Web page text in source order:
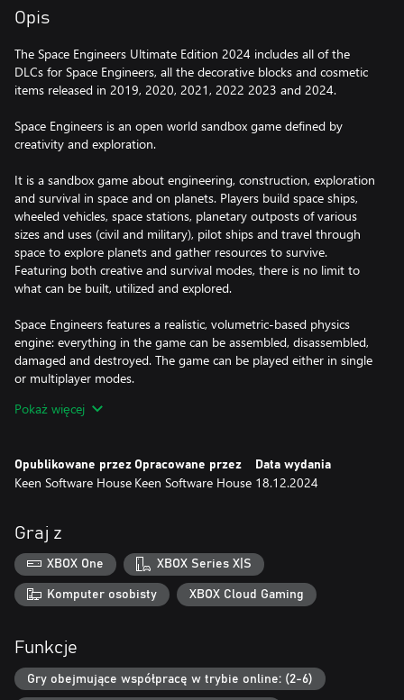
Opis
The Space Engineers Ultimate Edition 2024 includes all of the
DLCs for Space Engineers, all the decorative blocks and cosmetic
items released in 2019, 2020, 2021, 2022 2023 and 2024.
Space Engineers is an open world sandbox game defined by
creativity and exploration.
It is a sandbox game about engineering, construction, exploration
and survival in space and on planets. Players build space ships,
wheeled vehicles, space stations, planetary outposts of various
sizes and uses (civil and military), pilot ships and travel through
space to explore planets and gather resources to survive.
Featuring both creative and survival modes, there is no limit to
what can be built, utilized and explored.
Space Engineers features a realistic, volumetric-based physics
engine: everything in the game can be assembled, disassembled,
damaged and destroyed. The game can be played either in single
or multiplayer modes.
Volumetric objects are structures composed from block-like
modules have real volume and storage capacity.
into the future. Space Engineers strives to follow the laws of
physics and doesn't use technologies that wouldn't be feasible in
the near future.
Space Engineers concentrates on construction and exploration
expect players will avoid engaging in direct man-to-man combat
and instead use their creativity and engineering skills to build war
machines and fortifications to survive in space and on planets.
Pokaż więcej
Opublikowane przez
Keen Software House
Opracowane przez
Keen Software House
Data wydania
18.12.2024
Graj z
XBOX One XBOX Series X|S
Komputer osobisty XBOX Cloud Gaming
Funkcje
Gry obejmujące współpracę w trybie online: (2-6)